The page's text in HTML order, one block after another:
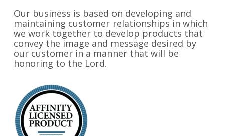
Our business is based on developing and
maintaining customer relationships in which
we work together to develop products that
convey the image and message desired by
our customer in a manner that will be
honoring to the Lord.